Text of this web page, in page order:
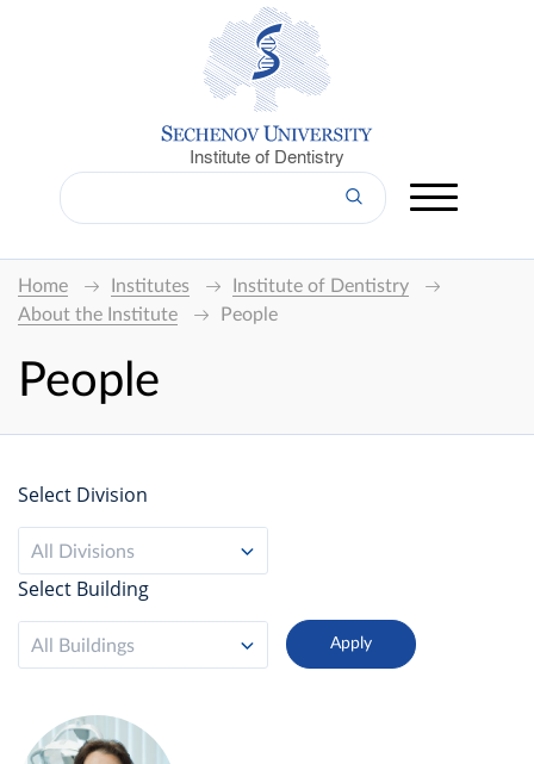
Institute of Dentistry
Home Institutes
Institute of Dentistry
About the Institute
People
People
Select Division
All Divisions
Select Building
All Buildings